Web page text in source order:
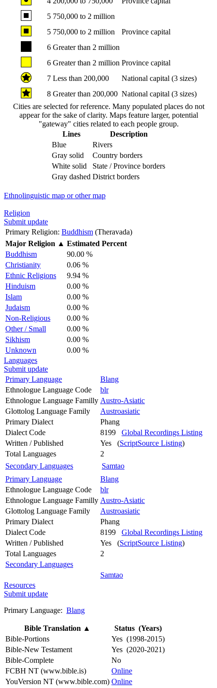
5 750,000 to 2 million
5 750,000 to 2 million
Province capital
6 Greater than 2 million
6 Greater than 2 million Province capital
7 Less than 200,000
National capital (3 sizes)
8 Greater than 200,000 National capital (3 sizes)
Cities are selected for reference. Many populated places do not
appear for the sake of clarity. Maps feature larger, potential
"gateway" cities related to each people group.
Lines
Description
Blue
Rivers
Gray solid
Country borders
White solid
State / Province borders
Gray dashed District borders
Ethnolinguistic map or other map
Religion
Submit update
Primary Religion: Buddhism (Theravada)
Major Religion ▲ Estimated Percent
Buddhism
90.00 %
Christianity
0.06 %
Ethnic Religions
9.94 %
Hinduism
0.00 %
Islam
0.00 %
Judaism
0.00 %
Non-Religious
0.00 %
Other / Small
0.00 %
Sikhism
0.00 %
Unknown
0.00 %
Languages
Submit update
Primary Language
Blang
Ethnologue Language Code
blr
Ethnologue Language Familly Austro-Asiatic
Glottolog Language Family
Austroasiatic
Primary Dialect
Phang
Dialect Code
8199 Global Recordings Listing
Written / Published
Yes (ScriptSource Listing)
Total Languages
2
Secondary Languages
Samtao
Primary Language
Blang
Ethnologue Language Code
blr
Ethnologue Language Familly Austro-Asiatic
Glottolog Language Family
Austroasiatic
Primary Dialect
Phang
Dialect Code
8199 Global Recordings Listing
Written / Published
Yes (ScriptSource Listing)
Total Languages
2
Secondary Languages
Samtao
Resources
Submit update
Primary Language: Blang
Bible Translation ▲
Status (Years)
Bible-Portions
Yes (1998-2015)
Bible-New Testament
Yes (2020-2021)
Bible-Complete
No
FCBH NT (www.bible.is)
Online
YouVersion NT (www.bible.com) Online